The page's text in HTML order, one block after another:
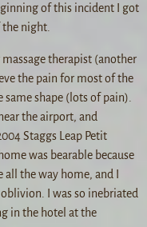
of this incident I got
night.
therapist (another
the pain for most of the
shape (lots of pain).
the airport, and
Staggs Leap Petit
was bearable because
the way home, and I
I was so inebriated
in the hotel at the